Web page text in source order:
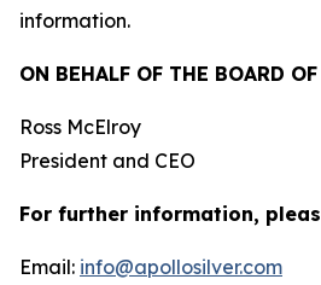
information.
ON BEHALF OF THE BOARD
Ross McElroy
President and CEO
For further information,
Email: info@apollosilver.com